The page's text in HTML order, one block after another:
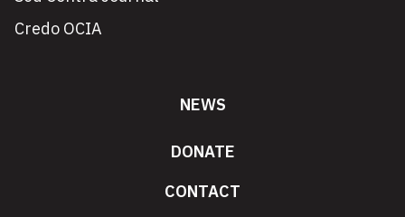
Credo OCIA
NEWS
DONATE
CONTACT